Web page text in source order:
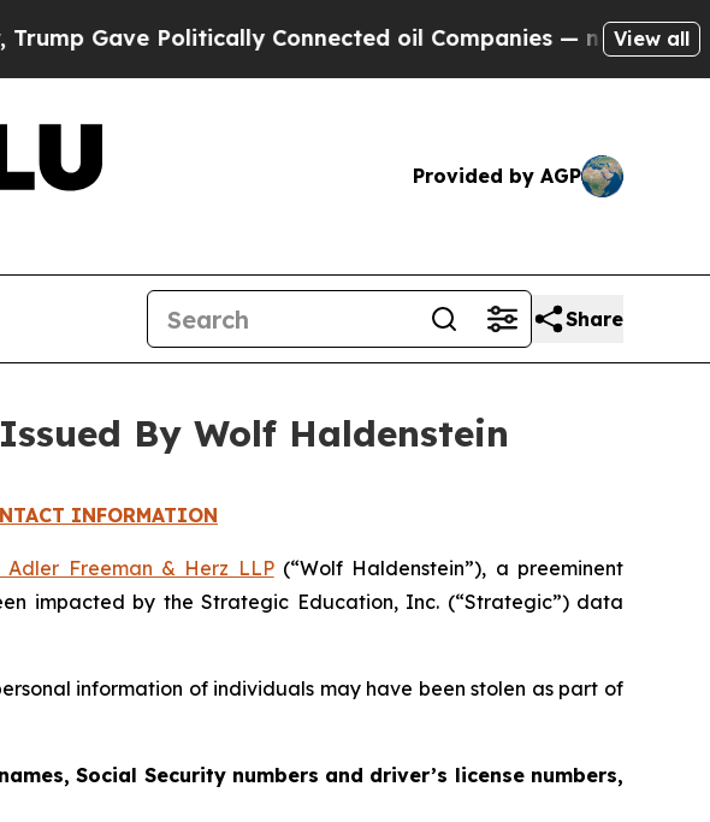
Gave Politically Connected oil Companies — not Taxpayers
View all
Provided by AGP
Share
By Wolf Haldenstein
INFORMATION
Adler Freeman & Herz LLP(“Wolf Haldenstein”), a preeminent
impacted by the Strategic Education, Inc. (“Strategic”) data
information of individuals may have been stolen as part of
names, Social Security numbers and driver’s license numbers,